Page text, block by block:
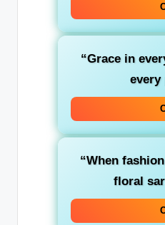
“Grace in
every
“When
floral